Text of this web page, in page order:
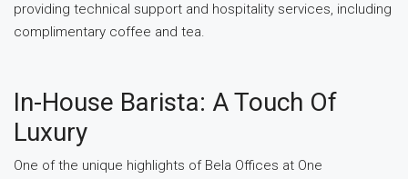
providing technical support and hospitality services, including
complimentary coffee and tea.
In-House Barista: A Touch Of
Luxury
One of the unique highlights of Bela Offices at One